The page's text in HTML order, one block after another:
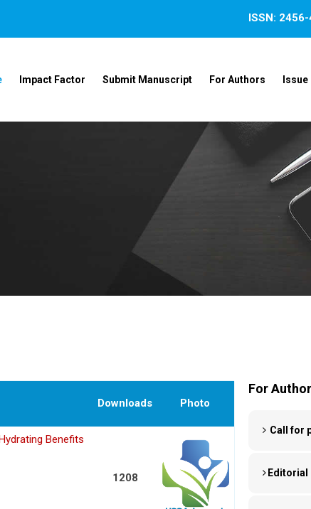
ISSN:
Impact Factor Submit Manuscript For Authors Issue
Downloads Photo
Benefits
1208
For
Call for
Editorial